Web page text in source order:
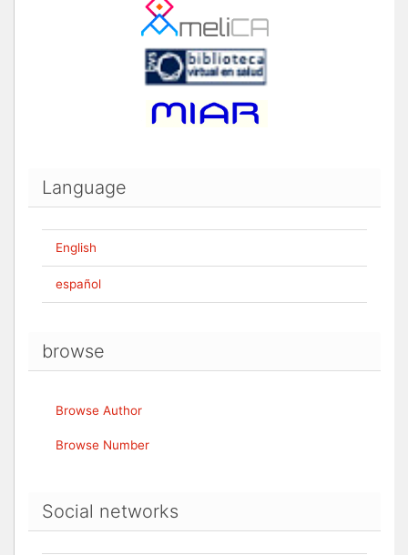
Language
English
español
browse
Browse Author
Browse Number
Social networks